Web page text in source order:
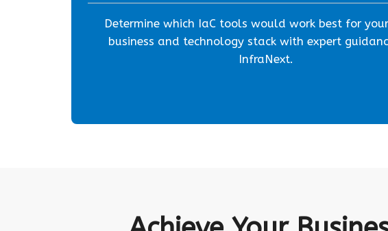
Determine which IaC tools would work best for
business and technology stack with expert
InfraNext.